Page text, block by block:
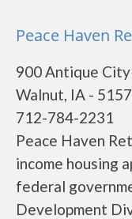
Peace Haven
900 Antique
Walnut, IA -
712-784-2231
Peace Haven
income housing
federal
Development